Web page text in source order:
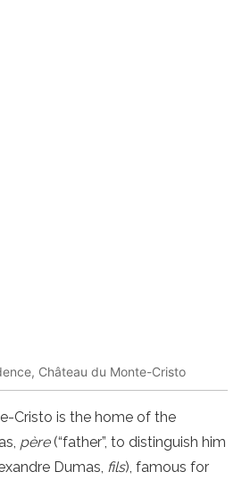
Château du Monte-Cristo
Cristo is the home of the
père (“father”, to distinguish him
Dumas, fils), famous for